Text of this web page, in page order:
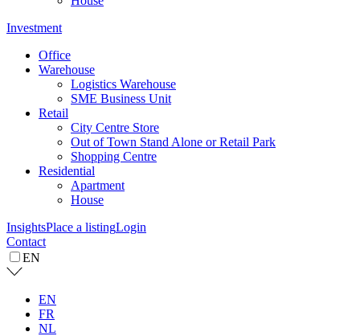
Investment
Office
Warehouse
Logistics Warehouse
SME Business Unit
Retail
City Centre Store
Out of Town Stand Alone or Retail Park
Shopping Centre
Residential
Apartment
House
InsightsPlace a listingLogin
Contact
EN
EN
FR
NL